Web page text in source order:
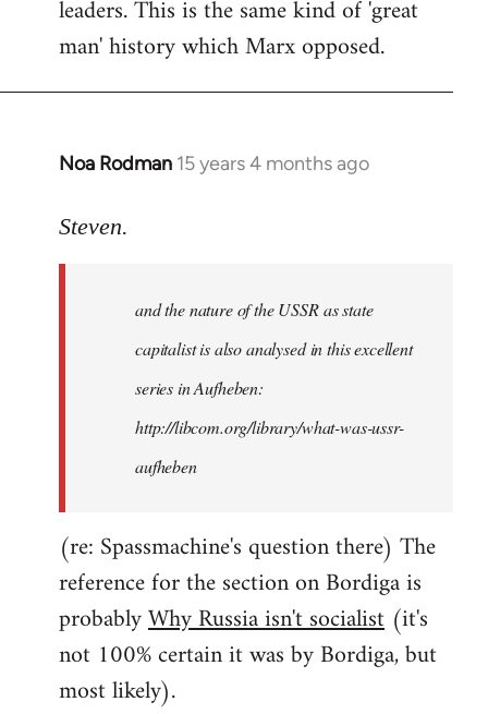
leaders. This is the same kind of 'great
man' history which Marx opposed.
Noa Rodman 15 years 4 months ago
In
to
Steven.
and the nature of the USSR as state
capitalist is also analysed in this excellent
series in Aufheben:
http://libcom.org/library/what-was-ussr-
aufheben
(re: Spassmachine's question there) The
reference for the section on Bordiga is
probablyWhy Russia isn't socialist (it's
not 100% certain it was by Bordiga, but
most likely).